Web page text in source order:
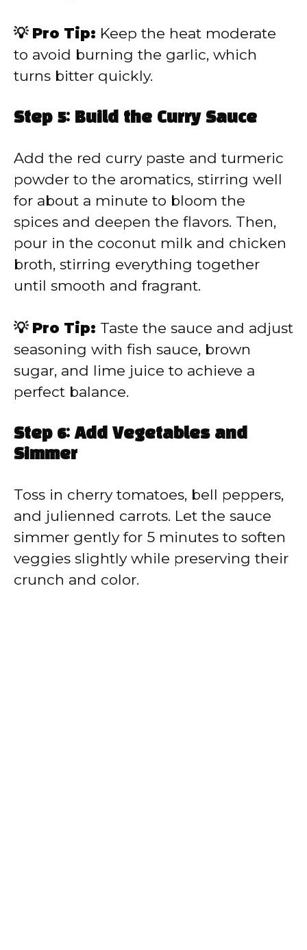
💡 Pro Tip: Keep the heat moderate
to avoid burning the garlic, which
turns bitter quickly.
Step 5: Build the Curry Sauce
Add the red curry paste and turmeric
powder to the aromatics, stirring well
for about a minute to bloom the
spices and deepen the flavors. Then,
pour in the coconut milk and chicken
broth, stirring everything together
until smooth and fragrant.
💡 Pro Tip: Taste the sauce and adjust
seasoning with fish sauce, brown
sugar, and lime juice to achieve a
perfect balance.
Step 6: Add Vegetables and
Simmer
Toss in cherry tomatoes, bell peppers,
and julienned carrots. Let the sauce
simmer gently for 5 minutes to soften
veggies slightly while preserving their
crunch and color.